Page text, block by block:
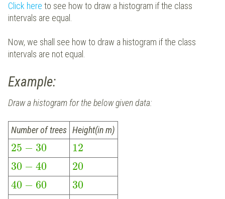
Click here to see how to draw a histogram if the class
intervals are equal.
Now, we shall see how to draw a histogram if the class
intervals are not equal.
Example:
Draw a histogram for the below given data:
Number of trees Height(in m)
25 − 30
12
30 − 40
20
40 − 60
30